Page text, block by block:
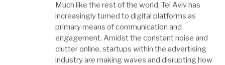
Much like the rest of the world, Tel Aviv has
increasingly turned to digital platforms as
primary means of communication and
engagement. Amidst the constant noise and
clutter online, startups within the advertising
industry are making waves and disrupting how